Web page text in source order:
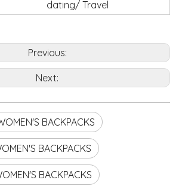
dating/ Travel
Previous:
Next:
BACKPACKS
BACKPACKS
BACKPACKS